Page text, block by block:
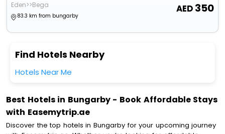
Eden>>Bega
83.3 km from bungarby
350
Find Hotels Nearby
Hotels Near Me
Best Hotels in Bungarby - Book Affordable Stays
with Easemytrip.ae
Discover the top hotels in Bungarby for your upcoming journey